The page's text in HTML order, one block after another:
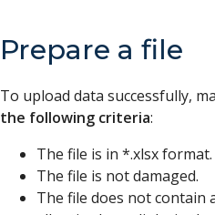
Prepare a file
To upload data successfully,
the following criteria:
The file is in *.xlsx format.
The file is not damaged.
The file does not contain